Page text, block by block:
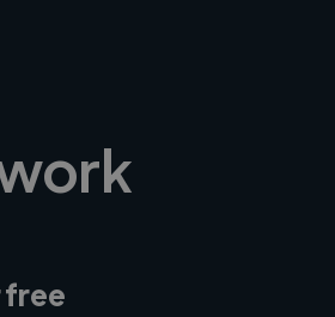
free